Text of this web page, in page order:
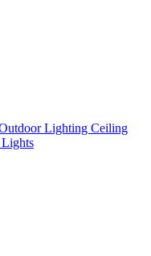
Lighting Ceiling
Lights